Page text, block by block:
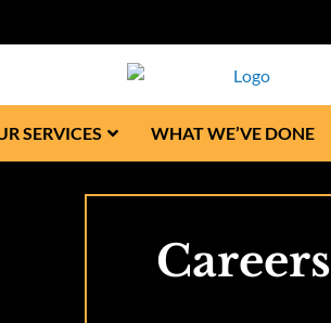
SERVICES WHAT WE’VE DONE
Careers